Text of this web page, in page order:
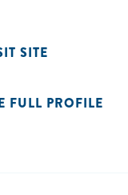
SITE
FULL PROFILE